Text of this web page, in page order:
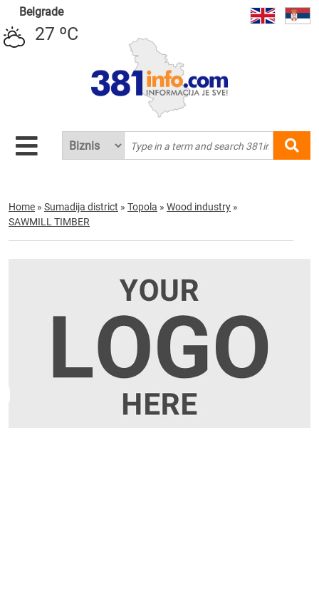
Belgrade
27 ºC
Home » Sumadija district » Topola » Wood industry »
SAWMILL TIMBER